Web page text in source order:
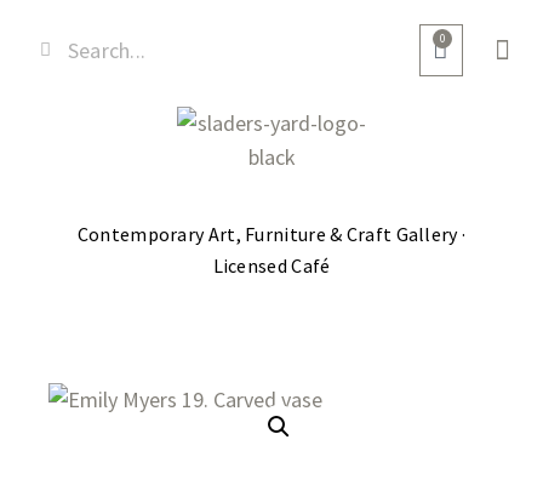
0
Contemporary Art, Furniture & Craft Gallery ·
Licensed Café